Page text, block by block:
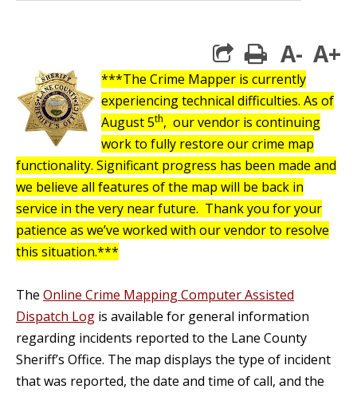
print
A- A+
***The Crime Mapper is currently
experiencing technical difficulties. As of
August 5th, our vendor is continuing
work to fully restore our crime map
functionality. Significant progress has been made and
we believe all features of the map will be back in
service in the very near future. Thank you for your
patience as we’ve worked with our vendor to resolve
this situation.***
The Online Crime Mapping Computer Assisted
Dispatch Log is available for general information
regarding incidents reported to the Lane County
Sheriff’s Office. The map displays the type of incident
that was reported, the date and time of call, and the